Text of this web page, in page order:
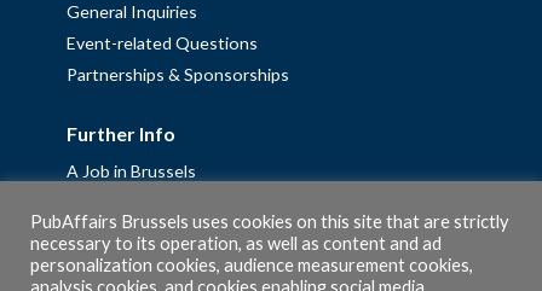
General Inquiries
Event-related Questions
Partnerships & Sponsorships
Further Info
A Job in Brussels
Fellowships
Privacy Policy
PubAffairs Brussels uses cookies on this site that are strictly
necessary to its operation, as well as content and ad
personalization cookies, audience measurement cookies,
analysis cookies, and cookies enabling social media